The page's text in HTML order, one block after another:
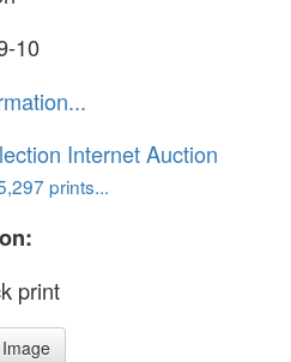
10
Internet Auction
prints...
print